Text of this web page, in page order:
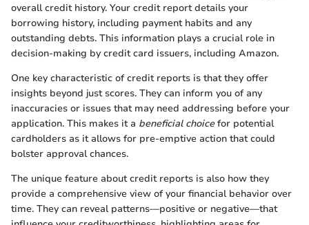
overall credit history. Your credit report details your
borrowing history, including payment habits and any
outstanding debts. This information plays a crucial role in
decision-making by credit card issuers, including Amazon.
One key characteristic of credit reports is that they offer
insights beyond just scores. They can inform you of any
inaccuracies or issues that may need addressing before your
application. This makes it a beneficial choicefor potential
cardholders as it allows for pre-emptive action that could
bolster approval chances.
The unique feature about credit reports is also how they
provide a comprehensive view of your financial behavior over
time. They can reveal patterns—positive or negative—that